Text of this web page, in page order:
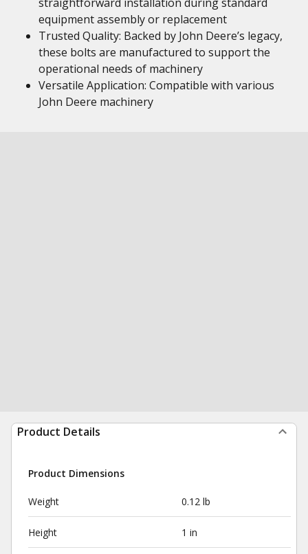
equipment assembly or replacement
Trusted Quality: Backed by John Deere’s legacy,
these bolts are manufactured to support the
operational needs of machinery
Versatile Application: Compatible with various
John Deere machinery
Product Details
Product Dimensions
Weight 0.12 lb
Height 1 in